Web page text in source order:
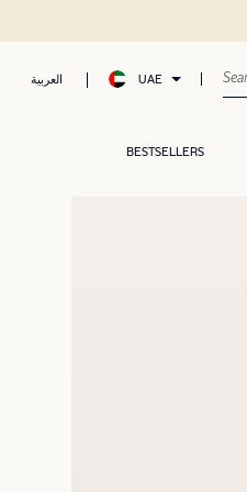
العربية UAE
BESTSELLERS